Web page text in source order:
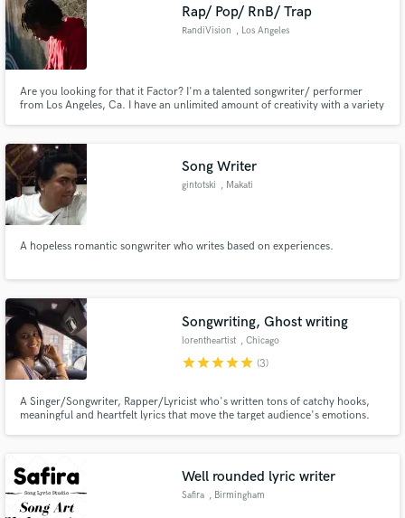
Rap/ Pop/ RnB/ Trap
RandiVision , Los Angeles
Are you looking for that it Factor? I'm a talented songwriter/ performer
from Los Angeles, Ca. I have an unlimited amount of creativity with a variety
Song Writer
gintotski , Makati
A hopeless romantic songwriter who writes based on experiences.
Songwriting, Ghost writing
lorentheartist , Chicago
starstarstarstarstar (3)
A Singer/Songwriter, Rapper/Lyricist who's written tons of catchy hooks,
meaningful and heartfelt lyrics that move the target audience's emotions.
Well rounded lyric writer
Safira , Birmingham